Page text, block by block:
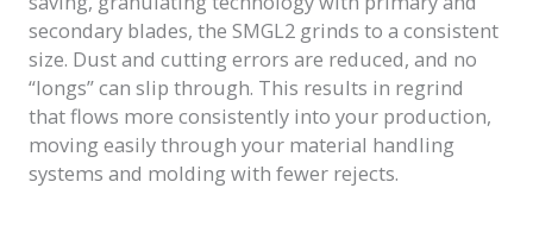
secondary blades, the SMGL2 grinds to a consistent
size. Dust and cutting errors are reduced, and no
“longs” can slip through. This results in regrind
that flows more consistently into your production,
moving easily through your material handling
systems and molding with fewer rejects.